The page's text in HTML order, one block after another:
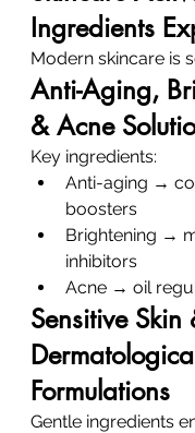
Ingredients
Modern skincare is
Anti-Aging,
& Acne
Key ingredients:
Anti-aging →
boosters
Brightening →
inhibitors
Acne → oil
Sensitive Skin
Dermatological
Formulations
Gentle ingredients